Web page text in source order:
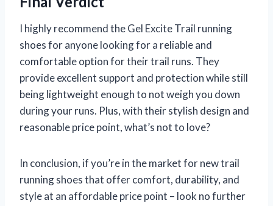
I highly recommend the Gel Excite Trail running
shoes for anyone looking for a reliable and
comfortable option for their trail runs. They
provide excellent support and protection while still
being lightweight enough to not weigh you down
during your runs. Plus, with their stylish design and
reasonable price point, what’s not to love?
In conclusion, if you’re in the market for new trail
running shoes that offer comfort, durability, and
style at an affordable price point – look no further